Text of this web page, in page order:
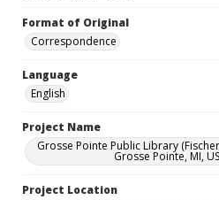
Format of Original
Correspondence
Language
English
Project Name
Grosse Pointe Public Library
Grosse Pointe, MI,
Project Location